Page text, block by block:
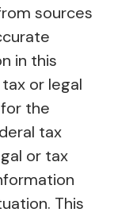
sources
in this
or legal
the
tax
or tax
This